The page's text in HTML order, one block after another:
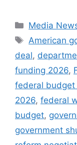
Categories
Media
Tags
American
deal,
funding 2026,
federal
2026, federal
budget,
government